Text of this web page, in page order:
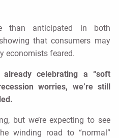
than anticipated in both
that consumers may
economists feared.
celebrating a “soft
worries, we’re still
but we’re expecting to see
winding road to “normal”